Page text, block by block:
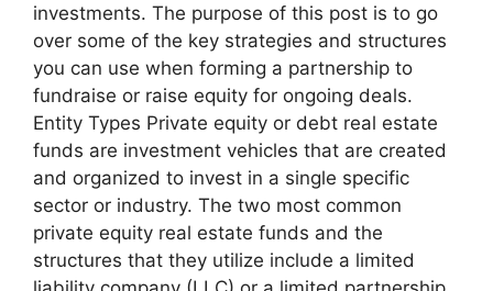
investments. The purpose of this post is to go
over some of the key strategies and structures
you can use when forming a partnership to
fundraise or raise equity for ongoing deals.
Entity Types Private equity or debt real estate
funds are investment vehicles that are created
and organized to invest in a single specific
sector or industry. The two most common
private equity real estate funds and the
structures that they utilize include a limited